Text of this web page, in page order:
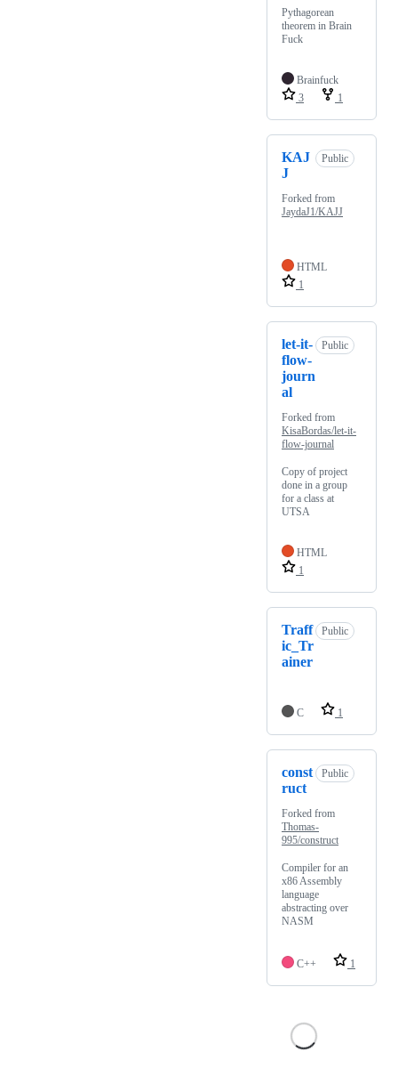
Pythagorean
theorem in Brain
Fuck
Brainfuck
3
1
KAJ
J
Public
Forked from
JaydaJ1/KAJJ
HTML
1
let-it-
flow-
journ
al
Public
Forked from
KisaBordas/let-it-
flow-journal
Copy of project
done in a group
for a class at
UTSA
HTML
1
Traff
ic_Tr
ainer
Public
C 1
const
ruct
Public
Forked from
Thomas-
995/construct
Compiler for an
x86 Assembly
language
abstracting over
NASM
C++ 1